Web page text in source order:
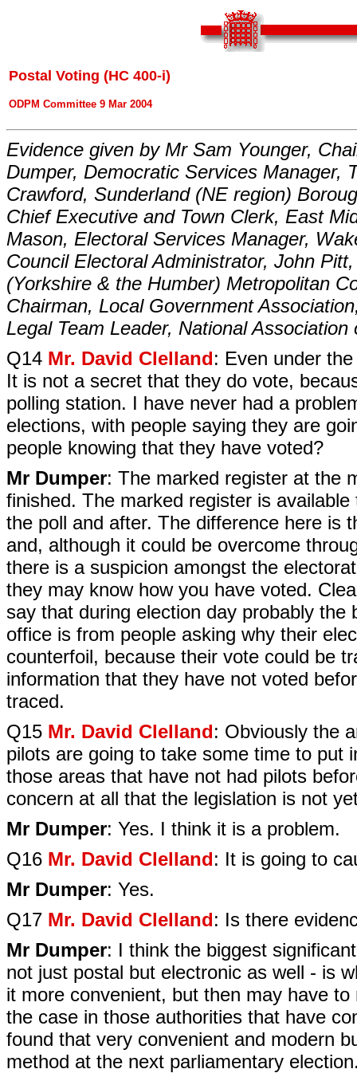
Postal Voting (HC 400-i)
ODPM Committee 9 Mar 2004
Evidence given by Mr Sam Younger,
Dumper, Democratic Services Manager,
Crawford, Sunderland (NE region)
Chief Executive and Town Clerk, East
Mason, Electoral Services Manager,
Council Electoral Administrator, John
(Yorkshire & the Humber) Metropolitan
Chairman, Local Government
Legal Team Leader, National
Q14 Mr. David Clelland: Even under
It is not a secret that they do vote,
polling station. I have never had a
elections, with people saying they are
people knowing that they have voted?
Mr Dumper: The marked register at the
finished. The marked register is
the poll and after. The difference here is
and, although it could be overcome
there is a suspicion amongst the
they may know how you have voted.
say that during election day probably
office is from people asking why their
counterfoil, because their vote could be
information that they have not voted
traced.
Q15 Mr. David Clelland: Obviously the
pilots are going to take some time to put
those areas that have not had pilots
concern at all that the legislation is not
Mr Dumper: Yes. I think it is a problem.
Q16 Mr. David Clelland: It is going to
Mr Dumper: Yes.
Q17 Mr. David Clelland: Is there
Mr Dumper: I think the biggest
not just postal but electronic as well - is
it more convenient, but then may have
the case in those authorities that have
found that very convenient and modern
method at the next parliamentary